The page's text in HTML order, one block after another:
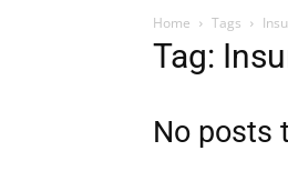
Home Tags
Tag:
No posts